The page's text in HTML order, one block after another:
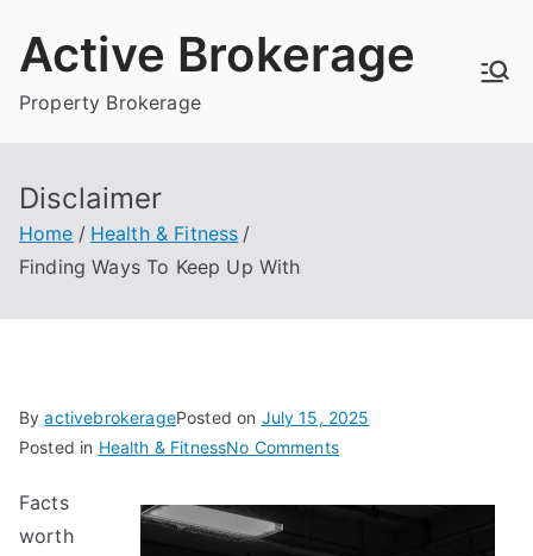
Active Brokerage
Property Brokerage
Disclaimer
Home
Health & Fitness
Finding Ways To Keep Up With
ByactivebrokeragePosted on July 15, 2025
Posted in Health & FitnessNo Commentson
Ways
Facts
worth